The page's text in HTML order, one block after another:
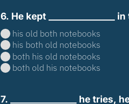
6. He kept _______________
his old both notebooks
his both old notebooks
both his old notebooks
both old his notebooks
7. _______________ he tries,